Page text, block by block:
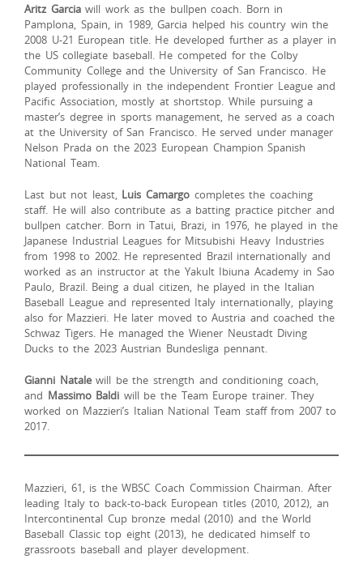
Aritz Garciawill work as the bullpen coach. Born in
Pamplona, Spain, in 1989, Garcia helped his country win the
2008 U-21 European title. He developed further as a player in
the US collegiate baseball. He competed for the Colby
Community College and the University of San Francisco. He
played professionally in the independent Frontier League and
Pacific Association, mostly at shortstop. While pursuing a
master’s degree in sports management, he served as a coach
at the University of San Francisco. He served under manager
Nelson Prada on the 2023 European Champion Spanish
National Team.
Last but not least, Luis Camargo completes the coaching
staff. He will also contribute as a batting practice pitcher and
bullpen catcher. Born in Tatui, Brazi, in 1976, he played in the
Japanese Industrial Leagues for Mitsubishi Heavy Industries
from 1998 to 2002. He represented Brazil internationally and
worked as an instructor at the Yakult Ibiuna Academy in Sao
Paulo, Brazil. Being a dual citizen, he played in the Italian
Baseball League and represented Italy internationally, playing
also for Mazzieri. He later moved to Austria and coached the
Schwaz Tigers. He managed the Wiener Neustadt Diving
Ducks to the 2023 Austrian Bundesliga pennant.
Gianni Natalewill be the strength and conditioning coach,
and Massimo Baldi will be the Team Europe trainer. They
worked on Mazzieri’s Italian National Team staff from 2007 to
2017.
Mazzieri, 61, is the WBSC Coach Commission Chairman. After
leading Italy to back-to-back European titles (2010, 2012), an
Intercontinental Cup bronze medal (2010) and the World
Baseball Classic top eight (2013), he dedicated himself to
grassroots baseball and player development.